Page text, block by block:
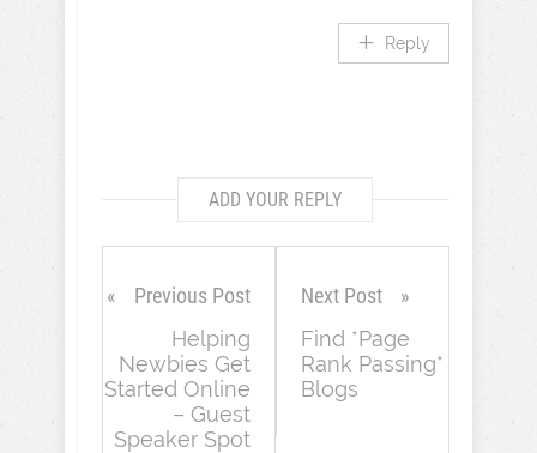
Reply
ADD YOUR REPLY
Previous Post
Helping
Newbies Get
Started Online
– Guest
Speaker Spot
Next Post
Find *Page
Rank Passing*
Blogs